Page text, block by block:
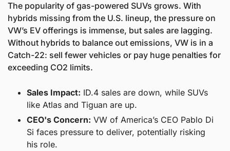
The popularity of gas-powered SUVs grows. With
hybrids missing from the U.S. lineup, the pressure on
VW’s EV offerings is immense, but sales are lagging.
Without hybrids to balance out emissions, VW is in a
Catch-22: sell fewer vehicles or pay huge penalties for
exceeding CO2 limits.
Sales Impact: ID.4 sales are down, while SUVs
like Atlas and Tiguan are up.
CEO's Concern: VW of America’s CEO Pablo Di
Si faces pressure to deliver, potentially risking
his role.